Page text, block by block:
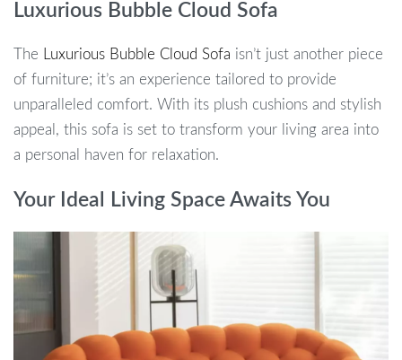
Luxurious Bubble Cloud Sofa
The Luxurious Bubble Cloud Sofa isn’t just another piece
of furniture; it’s an experience tailored to provide
unparalleled comfort. With its plush cushions and stylish
appeal, this sofa is set to transform your living area into
a personal haven for relaxation.
Your Ideal Living Space Awaits You